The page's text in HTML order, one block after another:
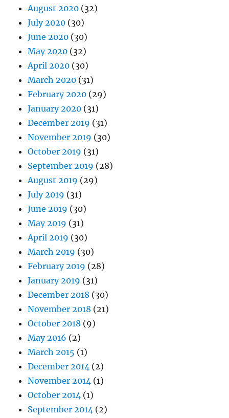
August 2020 (32)
July 2020 (30)
June 2020 (30)
May 2020 (32)
April 2020 (30)
March 2020 (31)
February 2020 (29)
January 2020 (31)
December 2019 (31)
November 2019 (30)
October 2019 (31)
September 2019 (28)
August 2019 (29)
July 2019 (31)
June 2019 (30)
May 2019 (31)
April 2019 (30)
March 2019 (30)
February 2019 (28)
January 2019 (31)
December 2018 (30)
November 2018 (21)
October 2018 (9)
May 2016 (2)
March 2015 (1)
December 2014 (2)
November 2014 (1)
October 2014 (1)
September 2014 (2)